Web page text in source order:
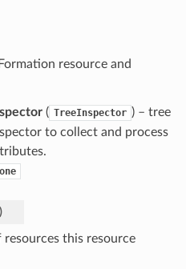
resource and
( TreeInspector ) – tree
to collect and process
resources this resource